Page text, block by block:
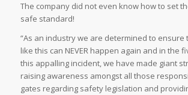
The company did not even know how to set
safe standard!
“As an industry we are determined to ensure
like this can NEVER happen again and in the
this appalling incident, we have made giant
raising awareness amongst all those
gates regarding safety legislation and